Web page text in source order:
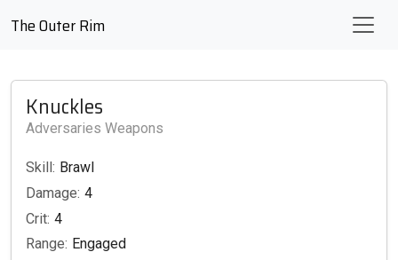
The Outer Rim
Knuckles
Adversaries Weapons
Skill: Brawl
Damage: 4
Crit: 4
Range: Engaged